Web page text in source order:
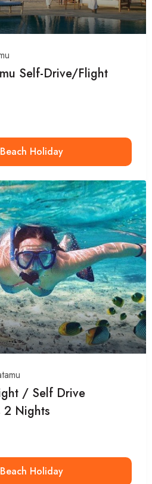
Self-Drive/Flight
Holiday
/ Self Drive
2 Nights
Holiday